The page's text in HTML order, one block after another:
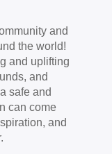
and
the world!
and uplifting
and
safe and
can come
and